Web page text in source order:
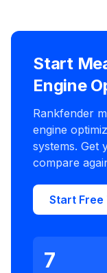
Start
Engine
Rankfender
engine
systems. Get
compare
Start Free
7